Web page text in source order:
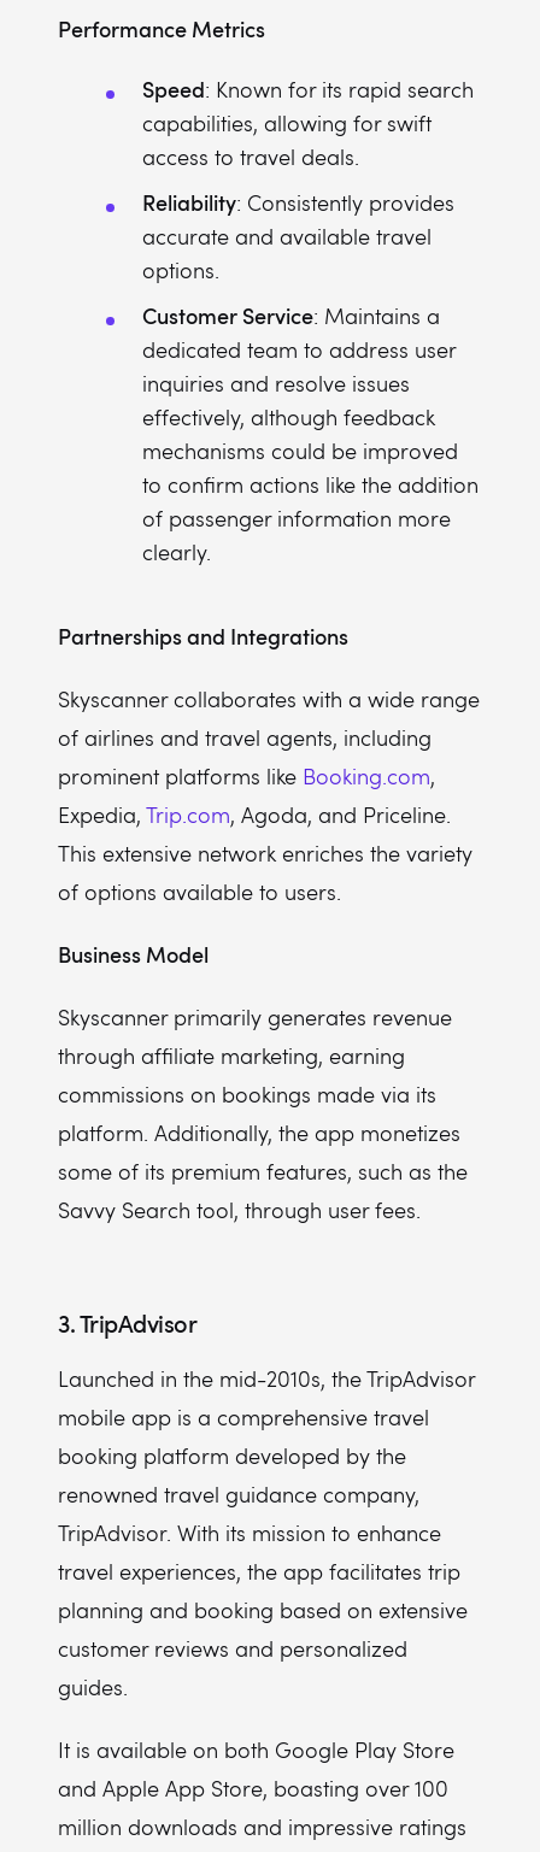
Performance Metrics
Speed: Known for its rapid search
capabilities, allowing for swift
access to travel deals.
Reliability: Consistently provides
accurate and available travel
options.
Customer Service: Maintains a
dedicated team to address user
inquiries and resolve issues
effectively, although feedback
mechanisms could be improved
to confirm actions like the addition
of passenger information more
clearly.
Partnerships and Integrations
Skyscanner collaborates with a wide range
of airlines and travel agents, including
prominent platforms like Booking.com,
Expedia, Trip.com, Agoda, and Priceline.
This extensive network enriches the variety
of options available to users.
Business Model
Skyscanner primarily generates revenue
through affiliate marketing, earning
commissions on bookings made via its
platform. Additionally, the app monetizes
some of its premium features, such as the
Savvy Search tool, through user fees.
3. TripAdvisor
Launched in the mid-2010s, the TripAdvisor
mobile app is a comprehensive travel
booking platform developed by the
renowned travel guidance company,
TripAdvisor. With its mission to enhance
travel experiences, the app facilitates trip
planning and booking based on extensive
customer reviews and personalized
guides.
It is available on both Google Play Store
and Apple App Store, boasting over 100
million downloads and impressive ratings